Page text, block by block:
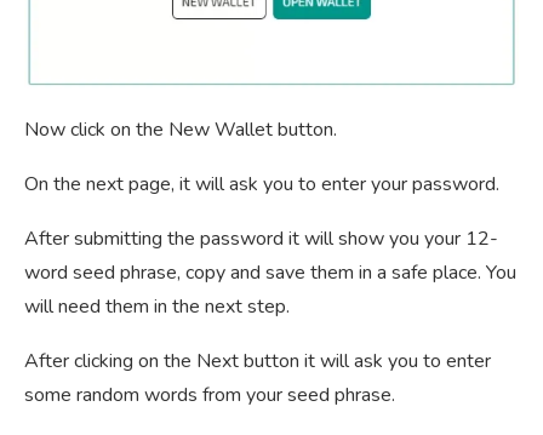
Now click on the New Wallet button.
On the next page, it will ask you to enter your password.
After submitting the password it will show you your 12-
word seed phrase, copy and save them in a safe place. You
will need them in the next step.
After clicking on the Next button it will ask you to enter
some random words from your seed phrase.